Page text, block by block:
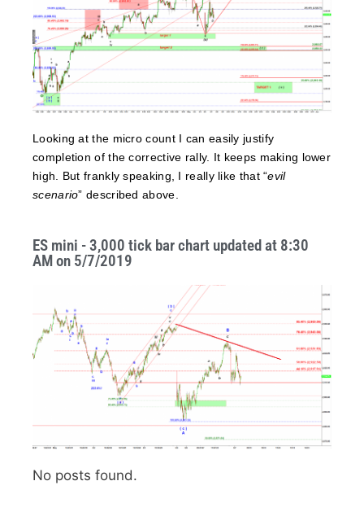
Looking at the micro count I can easily justify
completion of the corrective rally. It keeps making lower
high. But frankly speaking, I really like that “evil
scenario” described above.
ES mini - 3,000 tick bar chart updated at 8:30
AM on 5/7/2019
No posts found.